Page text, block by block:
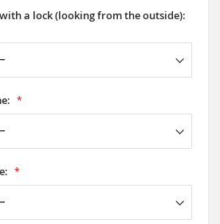
a lock (looking from the outside):